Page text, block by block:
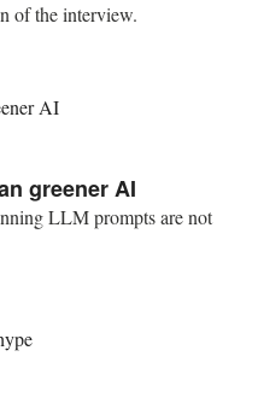
of the interview.
greener AI
LLM prompts are not